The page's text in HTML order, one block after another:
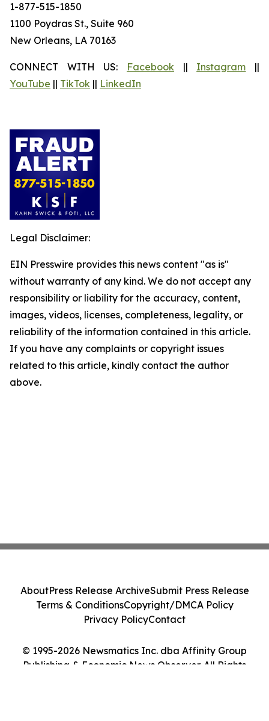
1-877-515-1850
1100 Poydras St., Suite 960
New Orleans, LA 70163
CONNECT WITH US: Facebook || Instagram ||
YouTube || TikTok || LinkedIn
Legal Disclaimer:
EIN Presswire provides this news content "as is"
without warranty of any kind. We do not accept any
responsibility or liability for the accuracy, content,
images, videos, licenses, completeness, legality, or
reliability of the information contained in this article.
If you have any complaints or copyright issues
related to this article, kindly contact the author
above.
© 1995-2026 Newsmatics Inc. dba Affinity Group
Publishing & Economic News Observer. All Rights
AboutPress Release ArchiveSubmit Press Release
Terms & ConditionsCopyright/DMCA Policy
Privacy PolicyContact